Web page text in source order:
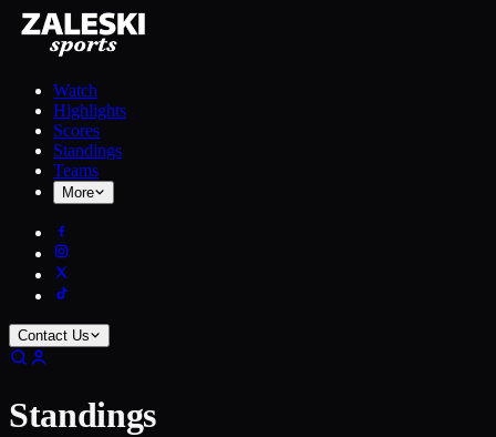
Watch
Highlights
Scores
Standings
Teams
More
Contact Us
Standings